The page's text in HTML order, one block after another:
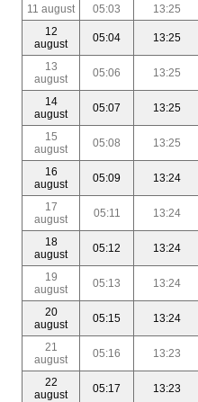
11 august 05:03 13:25
12
august
05:04 13:25
13
august
05:06 13:25
14
august
05:07 13:25
15
august
05:08 13:25
16
august
05:09 13:24
17
august
05:11 13:24
18
august
05:12 13:24
19
august
05:13 13:24
20
august
05:15 13:24
21
august
05:16 13:23
22
august
05:17 13:23